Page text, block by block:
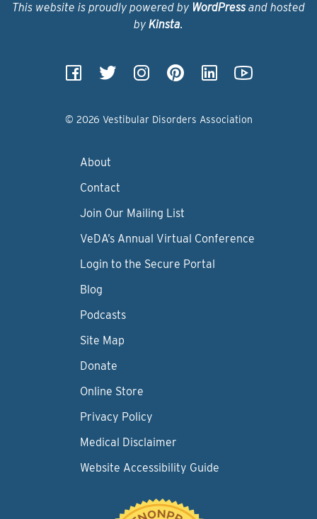
This website is proudly powered by WordPressand hosted
by Kinsta.
© 2026 Vestibular Disorders Association
About
Contact
Join Our Mailing List
VeDA’s Annual Virtual Conference
Login to the Secure Portal
Blog
Podcasts
Site Map
Donate
Online Store
Privacy Policy
Medical Disclaimer
Website Accessibility Guide